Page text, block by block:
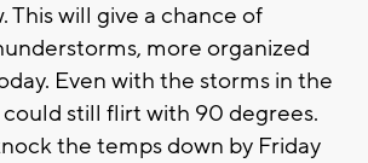
This will give a chance of
more organized
Even with the storms in the
still flirt with 90 degrees.
the temps down by Friday